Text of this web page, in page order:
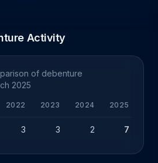
Activity
of debenture
2025
2022 2023 2024 2025
3 3 2 7